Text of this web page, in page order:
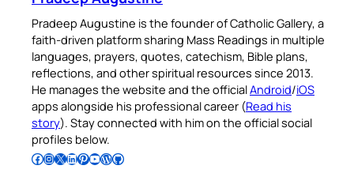
Pradeep Augustine is the founder of Catholic Gallery, a
faith-driven platform sharing Mass Readings in multiple
languages, prayers, quotes, catechism, Bible plans,
reflections, and other spiritual resources since 2013.
He manages the website and the officialAndroid/iOS
apps alongside his professional career (Read his
story). Stay connected with him on the official social
profiles below.
Follow Pradeep on Facebook Follow Pradeep on InstagramFollow Pradeep on X Follow Pradeep on LinkedIn Follow Pradeep on Pinterest Subscribe to Pradeep’s Youtube Channel Follow Pradeep on WordPress Follow Pradeep on GitHub